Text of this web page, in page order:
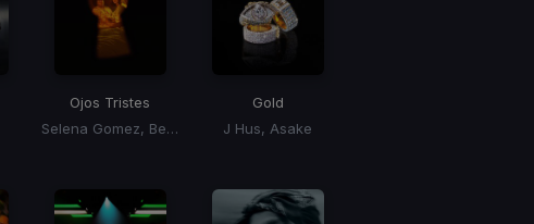
Ojos Tristes
Selena Gomez, Benny Blanco
Gold
J Hus, Asake